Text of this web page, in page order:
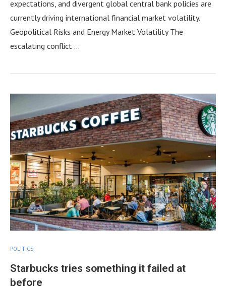
expectations, and divergent global central bank policies are
currently driving international financial market volatility.
Geopolitical Risks and Energy Market Volatility The
escalating conflict …
POLITICS
Starbucks tries something it failed at
before